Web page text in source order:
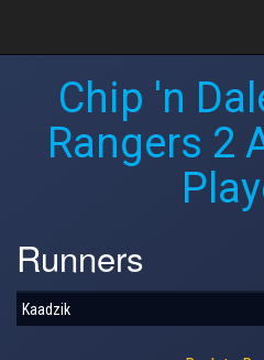
Chip 'n
Rangers 2
Runners
Kaadzik